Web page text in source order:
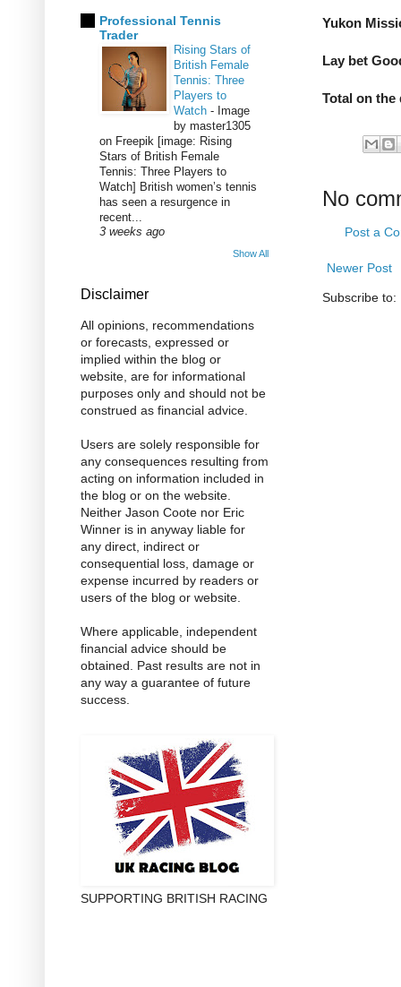
Yukon
Lay bet
Total on the
No
Post a
Newer Post
Subscribe to:
Professional Tennis
Trader
Rising Stars of
British Female
Tennis: Three
Players to
Watch - Image
by master1305
on Freepik [image: Rising
Stars of British Female
Tennis: Three Players to
Watch] British women’s tennis
has seen a resurgence in
recent...
3 weeks ago
Show All
Disclaimer
All opinions, recommendations
or forecasts, expressed or
implied within the blog or
website, are for informational
purposes only and should not be
construed as financial advice.
Users are solely responsible for
any consequences resulting from
acting on information included in
the blog or on the website.
Neither Jason Coote nor Eric
Winner is in anyway liable for
any direct, indirect or
consequential loss, damage or
expense incurred by readers or
users of the blog or website.
Where applicable, independent
financial advice should be
obtained. Past results are not in
any way a guarantee of future
success.
SUPPORTING BRITISH RACING